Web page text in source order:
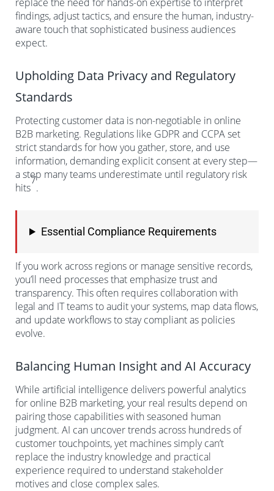
findings, adjust tactics, and ensure the human, industry-
aware touch that sophisticated business audiences
expect.
Upholding Data Privacy and Regulatory
Standards
Protecting customer data is non-negotiable in online
B2B marketing. Regulations like GDPR and CCPA set
strict standards for how you gather, store, and use
information, demanding explicit consent at every step—
a step many teams underestimate until regulatory risk
hits
7
.
Essential Compliance Requirements
If you work across regions or manage sensitive records,
you’ll need processes that emphasize trust and
transparency. This often requires collaboration with
legal and IT teams to audit your systems, map data flows,
and update workflows to stay compliant as policies
evolve.
Balancing Human Insight and AI Accuracy
While artificial intelligence delivers powerful analytics
for online B2B marketing, your real results depend on
pairing those capabilities with seasoned human
judgment. AI can uncover trends across hundreds of
customer touchpoints, yet machines simply can’t
replace the industry knowledge and practical
experience required to understand stakeholder
motives and close complex sales.